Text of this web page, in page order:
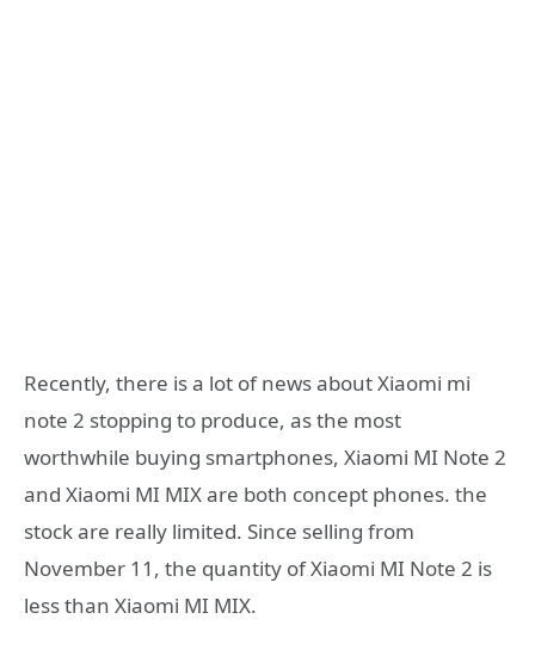
Recently, there is a lot of news about Xiaomi mi
note 2 stopping to produce, as the most
worthwhile buying smartphones, Xiaomi MI Note 2
and Xiaomi MI MIX are both concept phones. the
stock are really limited. Since selling from
November 11, the quantity of Xiaomi MI Note 2 is
less than Xiaomi MI MIX.